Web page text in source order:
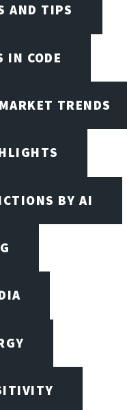
AND TIPS
IN CODE
TRENDS
BY AI